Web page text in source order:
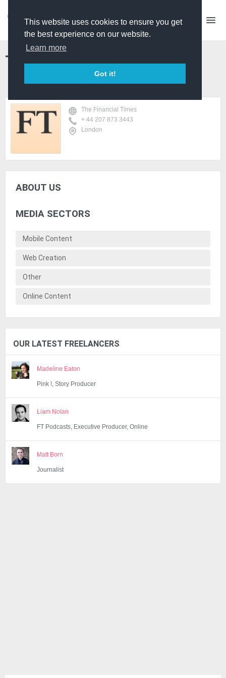
This website uses cookies to ensure you get
the best experience on our website.
Learn more
Got it!
The Financial Times
The Financial Times
+ 44 207 873 3443
London
ABOUT US
MEDIA SECTORS
Mobile Content
Web Creation
Other
Online Content
OUR LATEST FREELANCERS
Madeline Eaton
Pink !, Story Producer
Liam Nolan
FT Podcasts, Executive Producer, Online
Matt Born
Journalist